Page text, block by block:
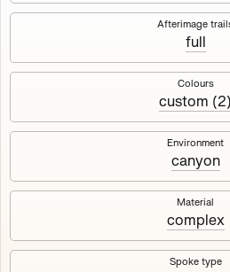
A collection about velocity and
Harm van den Dorpel in
DAO & Mercedes-Benz NXT,
1000tokens Ethereum Mainnet
Afterimage
full
Colours
custom (2)
Environment
canyon
Material
complex
Spoke type